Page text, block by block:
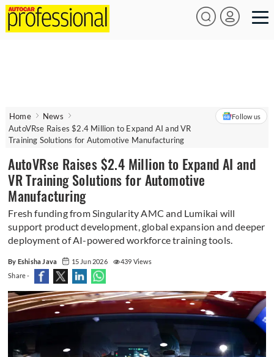
Home
News
AutoVRse Raises $2.4 Million to Expand AI and VR
Training Solutions for Automotive Manufacturing
Follow us
AutoVRse Raises $2.4 Million to Expand AI and
VR Training Solutions for Automotive
Manufacturing
Fresh funding from Singularity AMC and Lumikai will
support product development, global expansion and deeper
deployment of AI-powered workforce training tools.
By Eshisha Java 15 Jun 2026
439 Views
Share -